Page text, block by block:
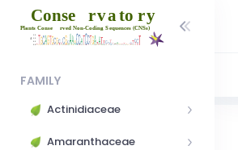
FAMILY
Actinidiaceae
Amaranthaceae